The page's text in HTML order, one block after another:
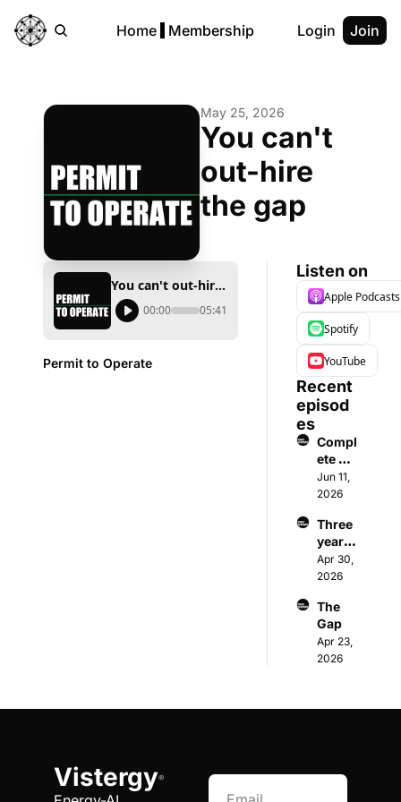
Home Membership Login Join
May 25, 2026
You can't
out-hire
the gap
You can't out-hire the gap
00:00 05:41
Permit to Operate
Listen on
Apple Podcasts
Spotify
YouTube
Recent
episod
es
Compl
ete on
paper,
wrong
field
Jun 11,
2026
Three
years
to
wait.
sidest
ep
entirel
y.
Apr 30,
2026
The
Gap
Apr 23,
2026
Vistergy®